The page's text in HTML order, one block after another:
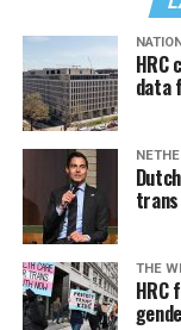
HRC
data
THE
HRC